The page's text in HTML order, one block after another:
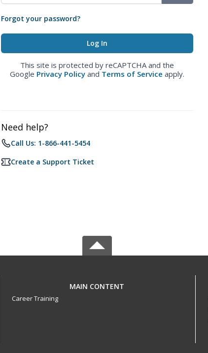
Forgot your password?
This site is protected by reCAPTCHA and the
Google Privacy Policy and Terms of Service apply.
Need help?
Call Us: 1-866-441-5454
Create a Support Ticket
MAIN CONTENT
Career Training